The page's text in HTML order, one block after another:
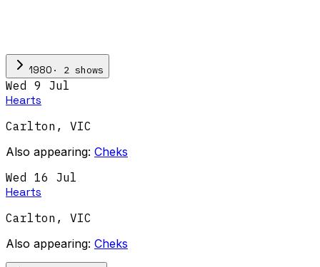
1980 · 2 shows
Wed 9 Jul
Hearts
Carlton , VIC
Also appearing: Cheks
Wed 16 Jul
Hearts
Carlton , VIC
Also appearing: Cheks